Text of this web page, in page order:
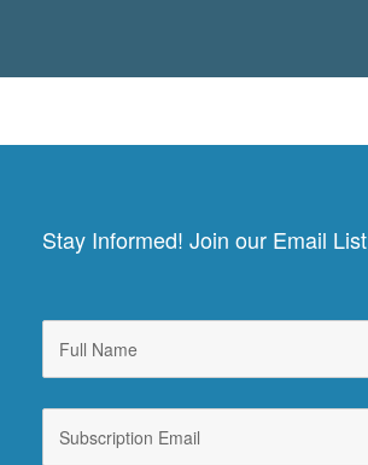
Stay Informed! Join our Email List